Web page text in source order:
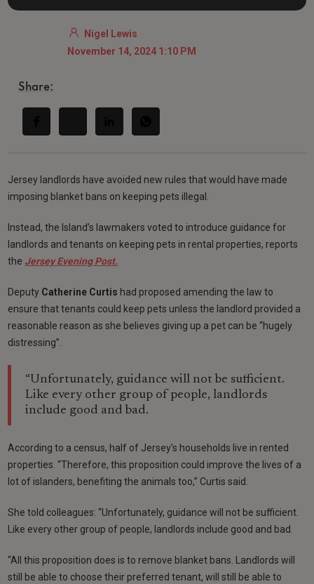
Nigel Lewis
November 14, 2024 1:10 PM
Share:
Jersey landlords have avoided new rules that would have made
imposing blanket bans on keeping pets illegal.
Instead, the Island’s lawmakers voted to introduce guidance for
landlords and tenants on keeping pets in rental properties, reports
the Jersey Evening Post.
Deputy Catherine Curtis had proposed amending the law to
ensure that tenants could keep pets unless the landlord provided a
reasonable reason as she believes giving up a pet can be “hugely
distressing”.
“Unfortunately, guidance will not be sufficient.
Like every other group of people, landlords
include good and bad.
According to a census, half of Jersey’s households live in rented
properties. “Therefore, this proposition could improve the lives of a
lot of islanders, benefiting the animals too,” Curtis said.
She told colleagues: “Unfortunately, guidance will not be sufficient.
Like every other group of people, landlords include good and bad.
“All this proposition does is to remove blanket bans. Landlords will
still be able to choose their preferred tenant, will still be able to